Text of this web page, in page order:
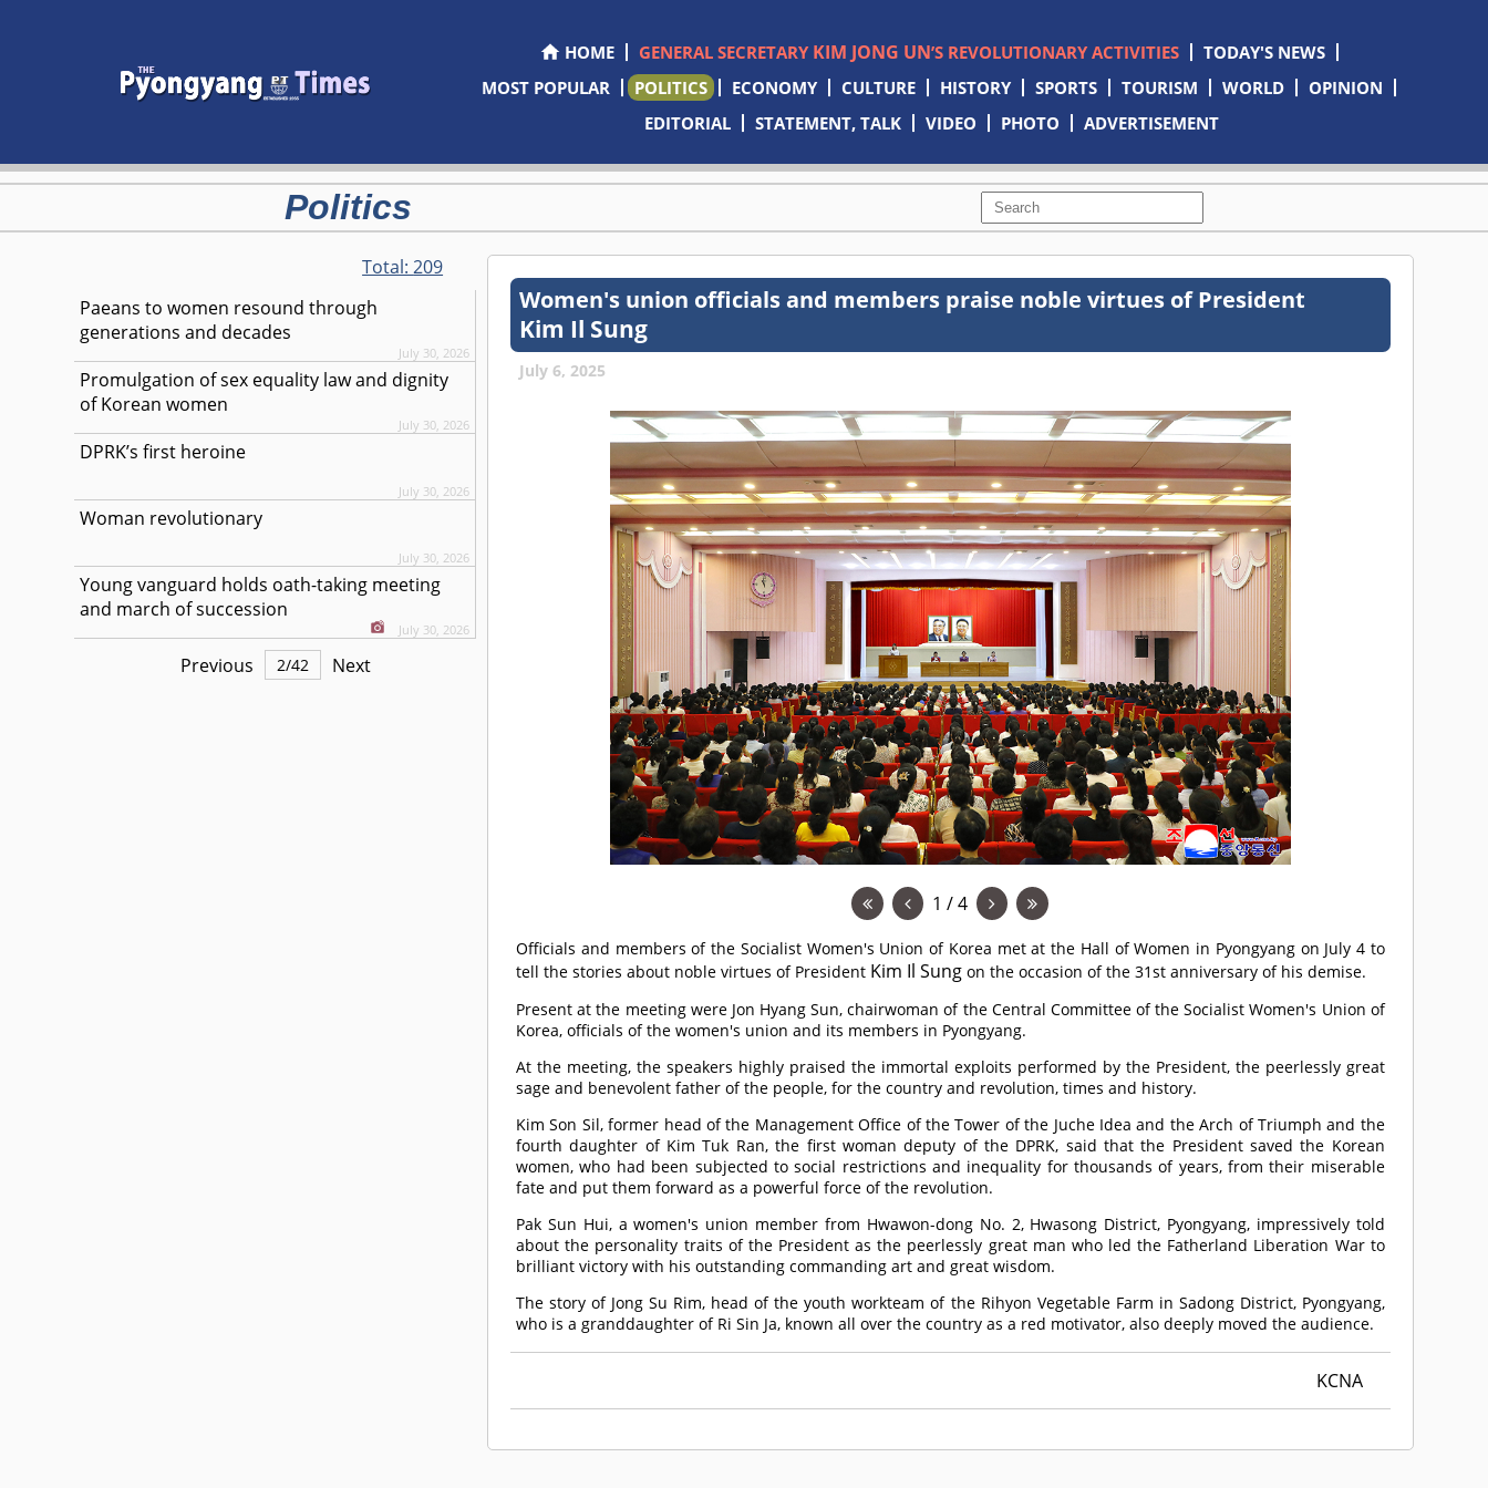
HOME GENERAL SECRETARY KIM JONG UN’S REVOLUTIONARY ACTIVITIES
TODAY'S NEWS
MOST POPULAR
POLITICS ECONOMY CULTURE HISTORY SPORTS TOURISM WORLD
OPINION
EDITORIAL
STATEMENT, TALK VIDEO PHOTO ADVERTISEMENT
Politics
Total:209
Paeans to women resound through
generations and decades
July 30, 2026
Promulgation of sex equality law and dignity
of Korean women
July 30, 2026
DPRK’s first heroine
July 30, 2026
Woman revolutionary
July 30, 2026
Young vanguard holds oath-taking meeting
and march of succession
July 30, 2026
Previous 2/42 Next
Women's union officials and members praise noble virtues of President
Kim Il Sung
July 6, 2025
1 / 4
Officials and members of the Socialist Women's Union of Korea met at the Hall of Women in Pyongyang on July 4 to
tell the stories about noble virtues of President Kim Il Sung on the occasion of the 31st anniversary of his demise.
Present at the meeting were Jon Hyang Sun, chairwoman of the Central Committee of the Socialist Women's Union of
Korea, officials of the women's union and its members in Pyongyang.
At the meeting, the speakers highly praised the immortal exploits performed by the President, the peerlessly great
sage and benevolent father of the people, for the country and revolution, times and history.
Kim Son Sil, former head of the Management Office of the Tower of the Juche Idea and the Arch of Triumph and the
fourth daughter of Kim Tuk Ran, the first woman deputy of the DPRK, said that the President saved the Korean
women, who had been subjected to social restrictions and inequality for thousands of years, from their miserable
fate and put them forward as a powerful force of the revolution.
Pak Sun Hui, a women's union member from Hwawon-dong No. 2, Hwasong District, Pyongyang, impressively told
about the personality traits of the President as the peerlessly great man who led the Fatherland Liberation War to
brilliant victory with his outstanding commanding art and great wisdom.
The story of Jong Su Rim, head of the youth workteam of the Rihyon Vegetable Farm in Sadong District, Pyongyang,
who is a granddaughter of Ri Sin Ja, known all over the country as a red motivator, also deeply moved the audience.
KCNA